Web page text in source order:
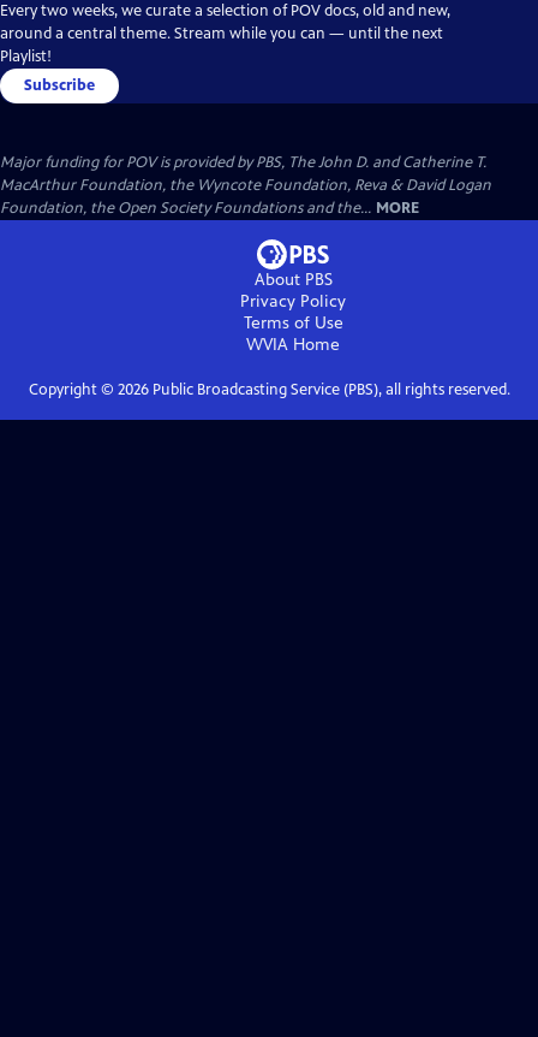
Every two weeks, we curate a selection of POV docs, old and new,
around a central theme. Stream while you can — until the next
Playlist!
Subscribe
Major funding for POV is provided by PBS, The John D. and Catherine T.
MacArthur Foundation, the Wyncote Foundation, Reva & David Logan
Foundation, the Open Society Foundations and the... MORE
About PBS
Privacy Policy
Terms of Use
WVIA Home
Copyright © 2026Public Broadcasting Service (PBS), all rights reserved.